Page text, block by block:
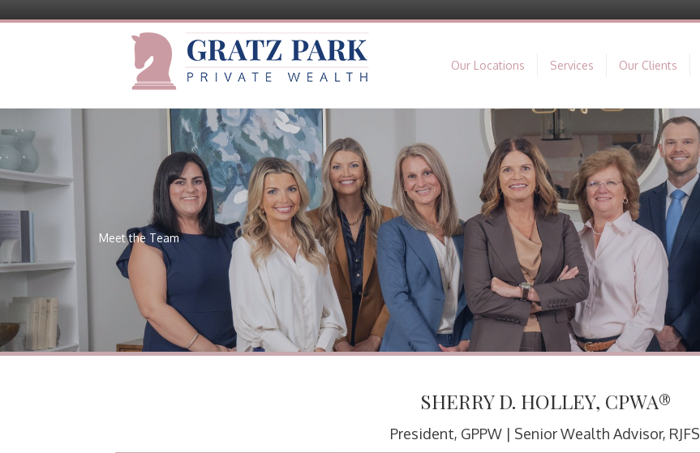
Our Locations Services Our Clients
Meet the Team
SHERRY D. HOLLEY, CPWA®
President, GPPW | Senior Wealth Advisor, RJFS